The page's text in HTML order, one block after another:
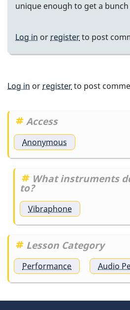
unique enough to get a
Log in or registerto post
Log in or registerto post
Access
Anonymous
What instruments
to?
Vibraphone
Lesson Category
Performance Audio